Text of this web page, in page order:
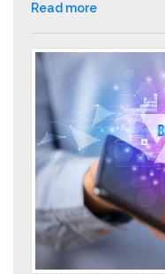
Read more